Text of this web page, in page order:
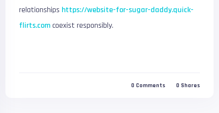
relationships https://website-for-sugar-daddy.quick-
flirts.comcoexist responsibly.
0 Comments 0 Shares